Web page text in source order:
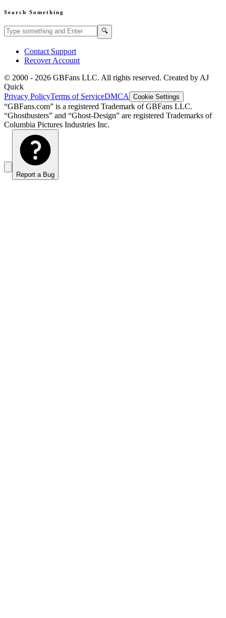
Search Something
Search GBFans.com content 🔍
Contact Support
Recover Account
© 2000 - 2026 GBFans LLC. All rights reserved. Created by AJ
Quick
Privacy PolicyTerms of ServiceDMCA Cookie Settings
“GBFans.com” is a registered Trademark of GBFans LLC.
“Ghostbusters” and “Ghost-Design” are registered Trademarks of
Columbia Pictures Industries Inc.
Report a Bug